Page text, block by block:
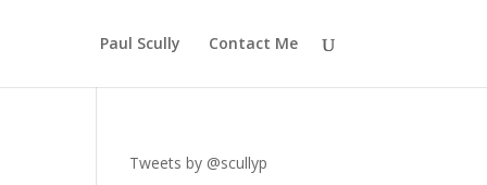
Paul Scully Contact Me
Tweets by @scullyp